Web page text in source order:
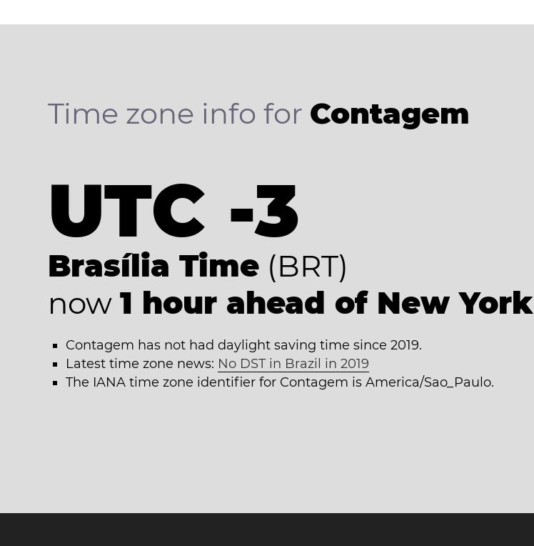
Time zone info for Contagem
UTC -3
Brasília Time (BRT)
now 1 hour ahead of New York
Contagem has not had daylight saving time since 2019.
Latest time zone news: No DST in Brazil in 2019
The IANA time zone identifier for Contagem is America/Sao_Paulo.